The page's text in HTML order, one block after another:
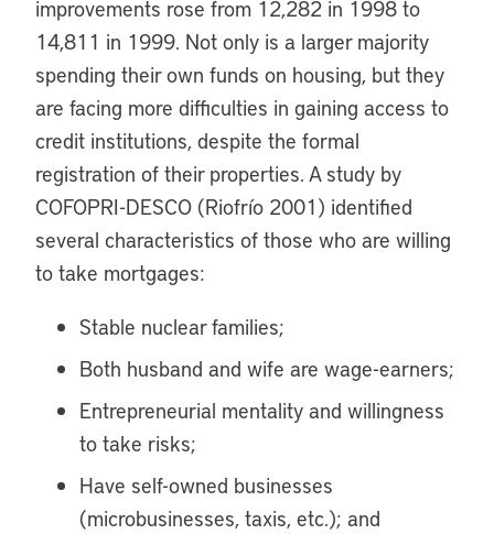
improvements rose from 12,282 in 1998 to
14,811 in 1999. Not only is a larger majority
spending their own funds on housing, but they
are facing more difficulties in gaining access to
credit institutions, despite the formal
registration of their properties. A study by
COFOPRI-DESCO (Riofrío 2001) identified
several characteristics of those who are willing
to take mortgages:
Stable nuclear families;
Both husband and wife are wage-earners;
Entrepreneurial mentality and willingness
to take risks;
Have self-owned businesses
(microbusinesses, taxis, etc.); and